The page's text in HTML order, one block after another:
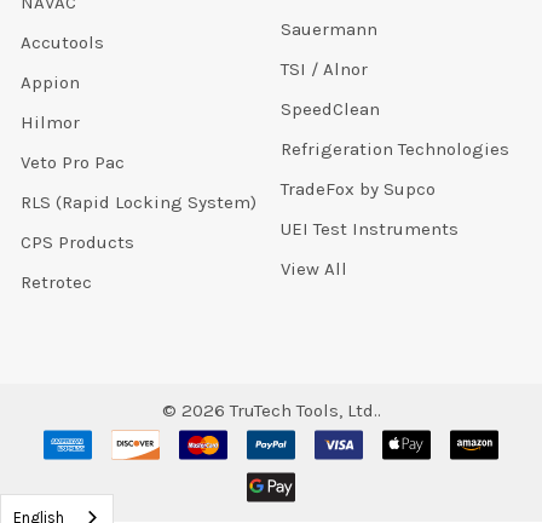
Accutools
Appion
Hilmor
Veto Pro Pac
RLS (Rapid Locking System)
CPS Products
Retrotec
Sauermann
TSI / Alnor
SpeedClean
Refrigeration Technologies
TradeFox by Supco
UEI Test Instruments
View All
© 2026 TruTech Tools, Ltd..
English